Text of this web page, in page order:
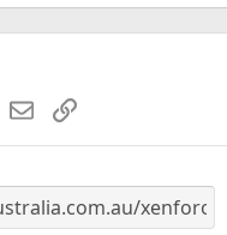
WhatsApp
EmailLink